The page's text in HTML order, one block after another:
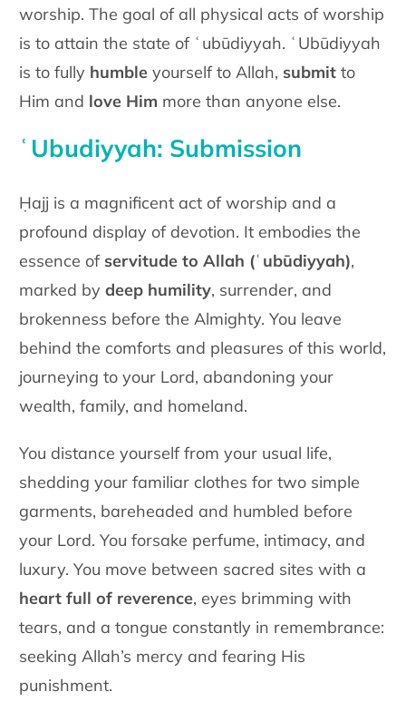
worship. The goal of all physical acts of worship
is to attain the state of ʿubūdiyyah. ʿUbūdiyyah
is to fully humble yourself to Allah, submit to
Him and love Him morethan anyone else.
ʿUbudiyyah: Submission
Ḥajj is a magnificent act of worship and a
profound display of devotion. It embodies the
essence of servitude to Allah (ʿ ubūdiyyah),
marked bydeep humility, surrender, and
brokenness before the Almighty. You leave
behind the comforts and pleasures of this world,
journeying to your Lord, abandoning your
wealth, family, and homeland.
You distance yourself from your usual life,
shedding your familiar clothes for two simple
garments, bareheaded and humbled before
your Lord. You forsake perfume, intimacy, and
luxury. You move between sacred sites with a
heart full of reverence, eyes brimming with
tears, and a tongue constantly in remembrance:
seeking Allah’s mercy and fearing His
punishment.